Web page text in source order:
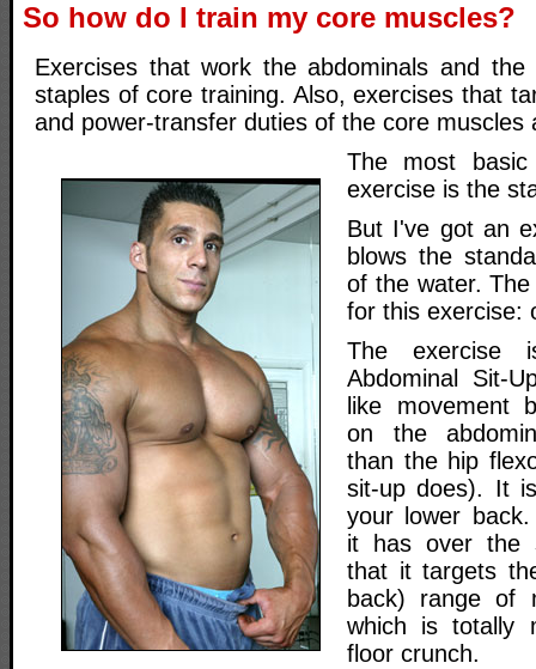
So how do I train my core muscles?
Exercises that work the abdominals and
staples of core training. Also, exercises that
and power-transfer duties of the core muscles
The most basic
exercise is the
But I've got an
blows the
of the water.
for this exercise:
The exercise
Abdominal Sit-
like movement
on the
than the hip
sit-up does). It
your lower
it has over the
that it targets
back) range of
which is totally
floor crunch.